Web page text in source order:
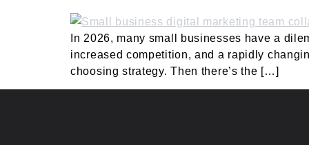
In 2026, many small businesses have a
increased competition, and a rapidly
choosing strategy. Then there’s the […]